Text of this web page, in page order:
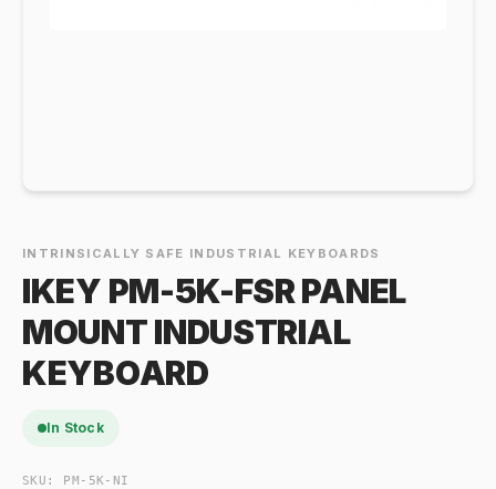
INTRINSICALLY SAFE INDUSTRIAL KEYBOARDS
IKEY PM-5K-FSR PANEL
MOUNT INDUSTRIAL
KEYBOARD
In Stock
SKU: PM-5K-NI